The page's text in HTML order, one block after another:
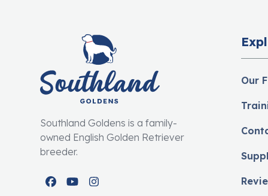
Southland Goldens is a family-
owned English Golden Retriever
breeder.
Facebook
YouTubeInstagram
Our